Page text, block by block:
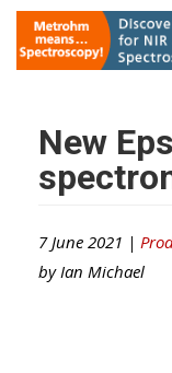
New
7 June 2021 |
by Ian Michael